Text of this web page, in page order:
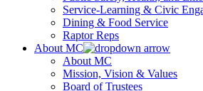
Service-Learning & Civic
Dining & Food Service
Raptor Reps
About MC
About MC
Mission, Vision & Values
Board of Trustees